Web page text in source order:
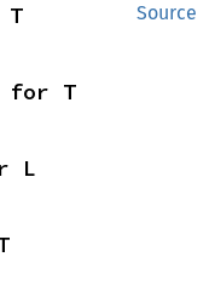
Source
for T
L